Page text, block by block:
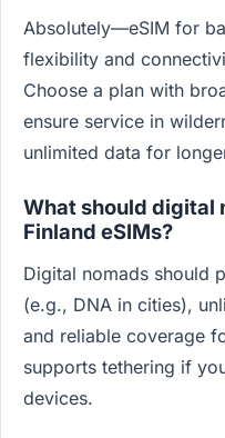
Absolutely—eSIM for
flexibility and
Choose a plan with
ensure service in
unlimited data for
What should digital
Finland eSIMs?
Digital nomads should
(e.g., DNA in cities),
and reliable coverage
supports tethering if
devices.